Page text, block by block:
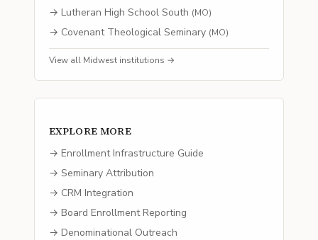
→ Lutheran High School South (MO)
→ Covenant Theological Seminary (MO)
View all Midwest institutions →
EXPLORE MORE
→ Enrollment Infrastructure Guide
→ Seminary Attribution
→ CRM Integration
→ Board Enrollment Reporting
→ Denominational Outreach